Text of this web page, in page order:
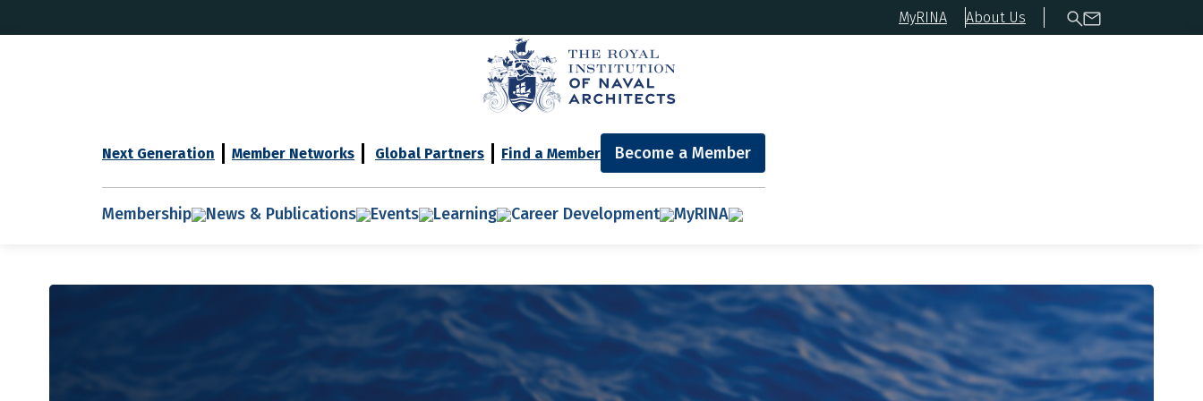
MyRINA About Us
Next Generation Member Networks Global Partners Find a Member Become a Member
Membership News & Publications Events Learning Career Development MyRINA